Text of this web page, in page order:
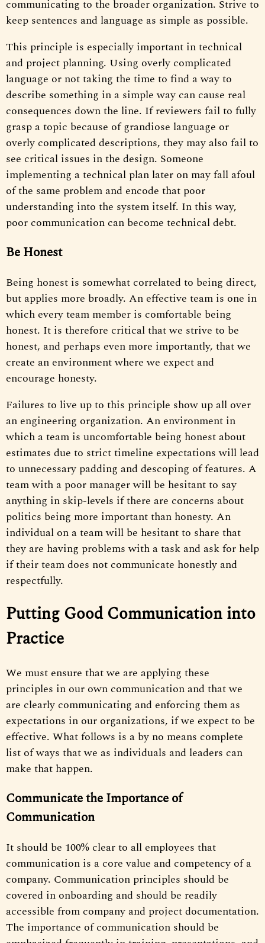
communicating to the broader organization. Strive to
keep sentences and language as simple as possible.
This principle is especially important in technical
and project planning. Using overly complicated
language or not taking the time to find a way to
describe something in a simple way can cause real
consequences down the line. If reviewers fail to fully
grasp a topic because of grandiose language or
overly complicated descriptions, they may also fail to
see critical issues in the design. Someone
implementing a technical plan later on may fall afoul
of the same problem and encode that poor
understanding into the system itself. In this way,
poor communication can become technical debt.
Be Honest
Being honest is somewhat correlated to being direct,
but applies more broadly. An effective team is one in
which every team member is comfortable being
honest. It is therefore critical that we strive to be
honest, and perhaps even more importantly, that we
create an environment where we expect and
encourage honesty.
Failures to live up to this principle show up all over
an engineering organization. An environment in
which a team is uncomfortable being honest about
estimates due to strict timeline expectations will lead
to unnecessary padding and descoping of features. A
team with a poor manager will be hesitant to say
anything in skip-levels if there are concerns about
politics being more important than honesty. An
individual on a team will be hesitant to share that
they are having problems with a task and ask for help
if their team does not communicate honestly and
respectfully.
Putting Good Communication into
Practice
We must ensure that we are applying these
principles in our own communication and that we
are clearly communicating and enforcing them as
expectations in our organizations, if we expect to be
effective. What follows is a by no means complete
list of ways that we as individuals and leaders can
make that happen.
Communicate the Importance of
Communication
It should be 100% clear to all employees that
communication is a core value and competency of a
company. Communication principles should be
covered in onboarding and should be readily
accessible from company and project documentation.
The importance of communication should be